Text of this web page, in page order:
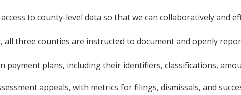
to county-level data so that we can collaboratively and
all three counties are instructed to document and openly
payment plans, including their identifiers, classifications,
appeals, with metrics for filings, dismissals, and